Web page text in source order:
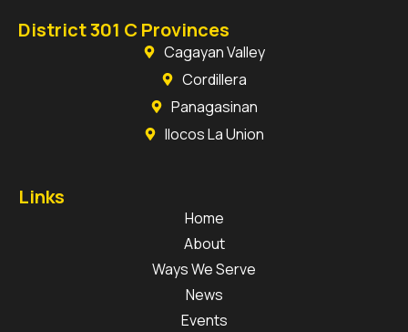
District 301 C Provinces
Cagayan Valley
Cordillera
Panagasinan
Ilocos La Union
Links
Home
About
Ways We Serve
News
Events